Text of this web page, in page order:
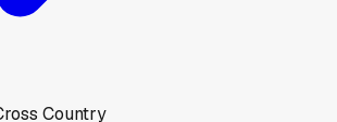
Country